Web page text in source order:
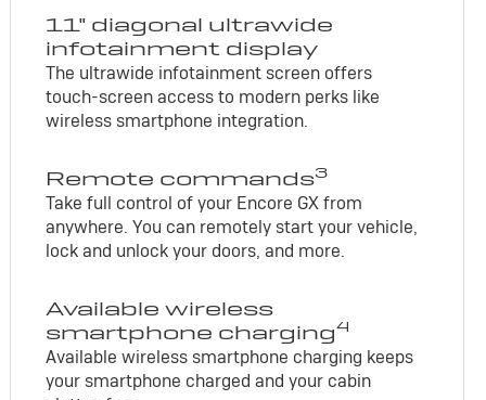
11" diagonal ultrawide
infotainment display
The ultrawide infotainment screen offers
touch-screen access to modern perks like
wireless smartphone integration.
Remote commands3
Take full control of your Encore GX from
anywhere. You can remotely start your vehicle,
lock and unlock your doors, and more.
Available wireless
smartphone charging4
Available wireless smartphone charging keeps
your smartphone charged and your cabin